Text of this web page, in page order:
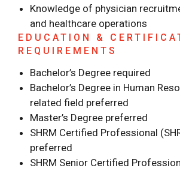
Knowledge of physician
and healthcare operations
EDUCATION &
REQUIREMENTS
Bachelor’s Degree required
Bachelor’s Degree in Human
related field preferred
Master’s Degree preferred
SHRM Certified Professional
preferred
SHRM Senior Certified